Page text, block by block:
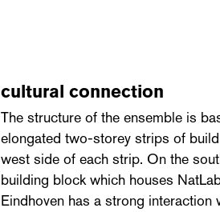
cultural connection
The structure of the ensemble is
elongated two-storey strips of
west side of each strip. On the
building block which houses
Eindhoven has a strong